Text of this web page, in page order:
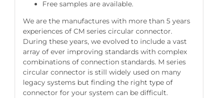
Free samples are available.
We are the manufactures with more than 5 years
experiences of CM series circular connector.
During these years, we evolved to include a vast
array of ever improving standards with complex
combinations of connection standards. M series
circular connector is still widely used on many
legacy systems but finding the right type of
connector for your system can be difficult.